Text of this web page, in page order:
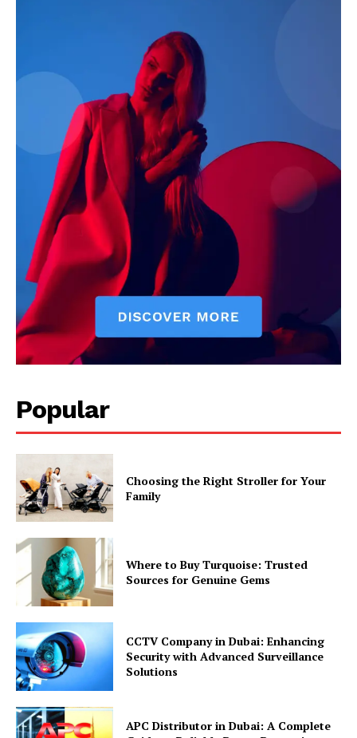
Popular
Choosing the Right Stroller for Your
Family
Where to Buy Turquoise: Trusted
Sources for Genuine Gems
CCTV Company in Dubai: Enhancing
Security with Advanced Surveillance
Solutions
APC Distributor in Dubai: A Complete